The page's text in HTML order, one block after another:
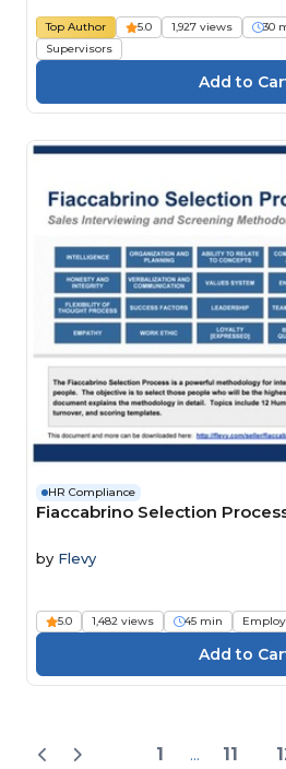
Top Author 5.0 1,927 views 30
Supervisors
HR Compliance
Fiaccabrino Selection
by Flevy
5.0 1,482 views 45 min
1 ... 11